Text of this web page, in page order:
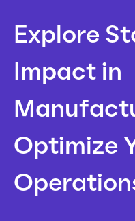
Explore
Impact in
Optimize